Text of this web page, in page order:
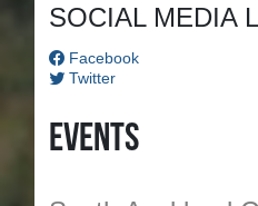
SOCIAL MEDIA
Facebook
Twitter
Events